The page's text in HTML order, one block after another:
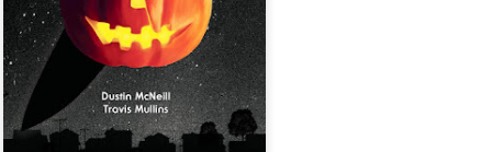
11
[Daily Dead’s 2020 Holiday Gift Guide] Artist
Profile: Jennifer McCarthy, Final Girl
Designs
readers! In anticipation of the launch of Daily Dead’s 8th annual